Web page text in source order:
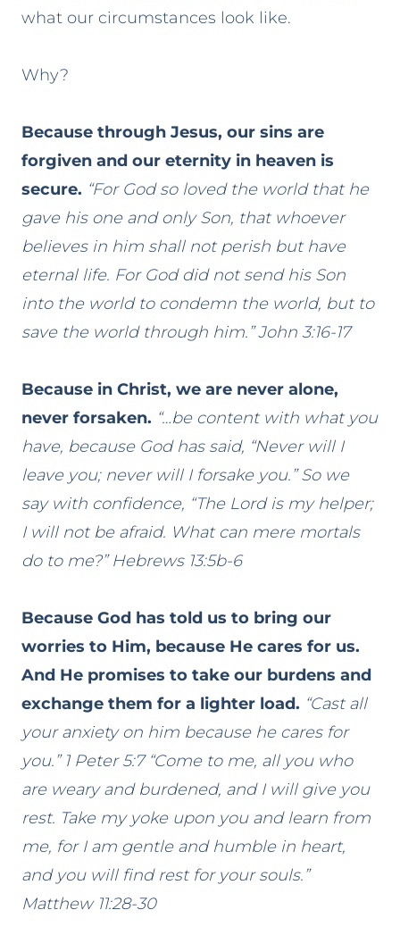
what our circumstances look like.
Why?
Because through Jesus, our sins are
forgiven and our eternity in heaven is
secure. “For God so loved the world that he
gave his one and only Son, that whoever
believes in him shall not perish but have
eternal life. For God did not send his Son
into the world to condemn the world, but to
save the world through him.” John 3:16-17
Because in Christ, we are never alone,
never forsaken. “…be content with what you
have, because God has said, “Never will I
leave you; never will I forsake you.” So we
say with confidence, “The Lord is my helper;
I will not be afraid. What can mere mortals
do to me?” Hebrews 13:5b-6
Because God has told us to bring our
worries to Him, because He cares for us.
And He promises to take our burdens and
exchange them for a lighter load. “Cast all
your anxiety on him because he cares for
you.” 1 Peter 5:7 “Come to me, all you who
are weary and burdened, and I will give you
rest. Take my yoke upon you and learn from
me, for I am gentle and humble in heart,
and you will find rest for your souls.”
Matthew 11:28-30